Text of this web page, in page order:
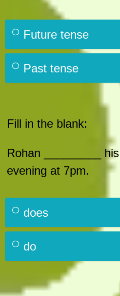
Future tense
Past tense
Fill in the blank:
Rohan _________
evening at 7pm.
does
do